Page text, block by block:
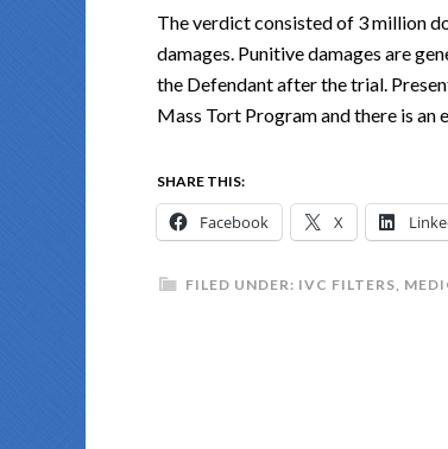
The verdict consisted of 3 million
damages. Punitive damages are
the Defendant after the trial.
Mass Tort Program and there is
SHARE THIS:
Facebook X
FILED UNDER: IVC FILTERS,